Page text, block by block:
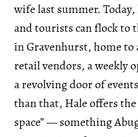
wife last summer.
and tourists can flock to
in Gravenhurst, home
retail vendors, a weekly
a revolving door of
than that, Hale offers
space” — something